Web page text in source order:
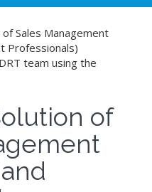
Sales Management
Professionals)
team using the
of